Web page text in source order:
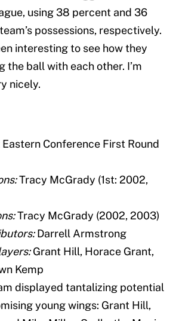
using 38 percent and 36
possessions, respectively.
interesting to see how they
the ball with each other. I’m
nicely.
Conference First Round
Tracy McGrady (1st: 2002,
Tracy McGrady (2002, 2003)
Darrell Armstrong
Grant Hill, Horace Grant,
Kemp
displayed tantalizing potential
young wings: Grant Hill,